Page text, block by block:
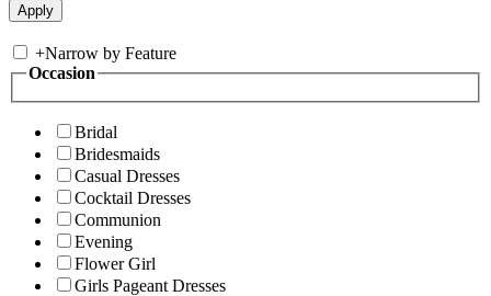
+Narrow by Feature
Occasion
Bridal
Bridesmaids
Casual Dresses
Cocktail Dresses
Communion
Evening
Flower Girl
Girls Pageant Dresses